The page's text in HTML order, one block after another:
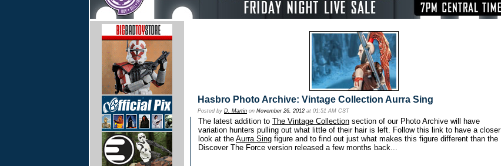
Hasbro Photo Archive: Vintage Collection Aurra Sing
Posted by D. Martin on November 26, 2012 at 01:51 AM CST
The latest addition to The Vintage Collection section of our Photo Archive will have
variation hunters pulling out what little of their hair is left. Follow this link to have a closer
look at the Aurra Sing figure and to find out just what makes this figure different than the
Discover The Force version released a few months back...